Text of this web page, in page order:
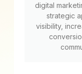
digital
strategic
visibility,